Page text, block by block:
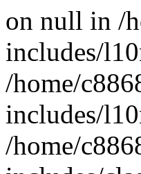
on null in /
includes/
/home/
includes/
/home/